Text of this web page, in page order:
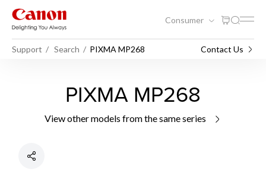
Consumer
Support Search PIXMA MP268 Contact Us
PIXMA MP268
View other models from the same series